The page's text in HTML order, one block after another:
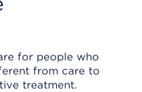
for people who
from care to
treatment.